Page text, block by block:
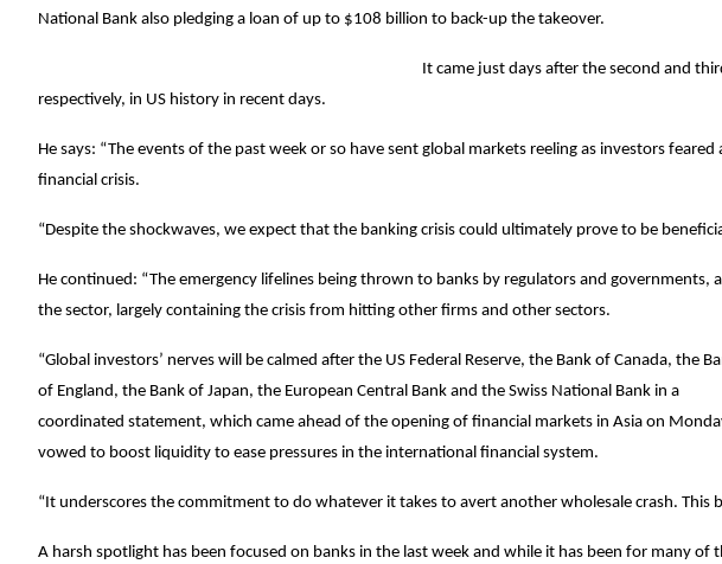
National Bank also pledging a loan of up to $108 billion to back-up the takeover.
It came just days after the second and
respectively, in US history in recent days.
He says: “The events of the past week or so have sent global markets reeling as investors
financial crisis.
“Despite the shockwaves, we expect that the banking crisis could ultimately prove to be
He continued: “The emergency lifelines being thrown to banks by regulators and
the sector, largely containing the crisis from hitting other firms and other sectors.
“Global investors’ nerves will be calmed after the US Federal Reserve, the Bank of Canada, the
of England, the Bank of Japan, the European Central Bank and the Swiss National Bank in a
coordinated statement, which came ahead of the opening of financial markets in Asia on
vowed to boost liquidity to ease pressures in the international financial system.
“It underscores the commitment to do whatever it takes to avert another wholesale crash. This
A harsh spotlight has been focused on banks in the last week and while it has been for many of